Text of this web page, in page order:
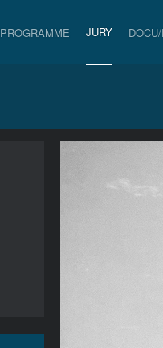
PROGRAMME JURY